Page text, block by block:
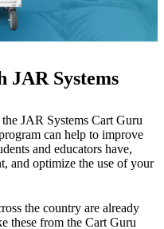
JAR Systems
JAR Systems Cart Guru
can help to improve
and educators have,
and optimize the use of your
the country are already
these from the Cart Guru